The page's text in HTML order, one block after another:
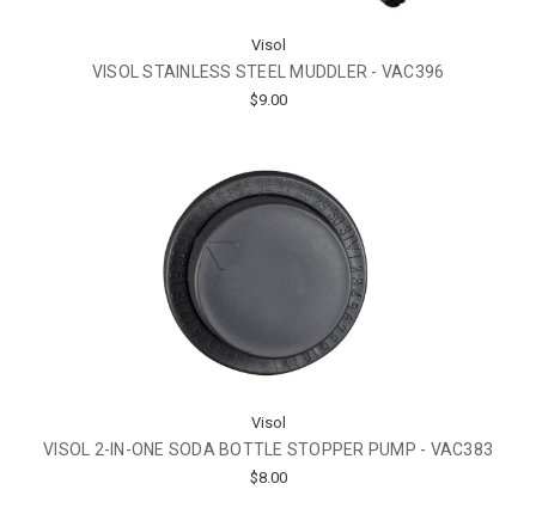
Visol
VISOL STAINLESS STEEL MUDDLER - VAC396
$9.00
Visol
VISOL 2-IN-ONE SODA BOTTLE STOPPER PUMP - VAC383
$8.00